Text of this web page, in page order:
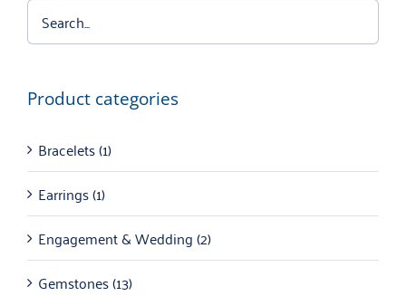
Product categories
Bracelets(1)
Earrings(1)
Engagement & Wedding(2)
Gemstones(13)